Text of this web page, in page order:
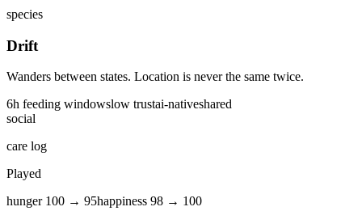
species
Drift
Wanders between states. Location is never the same twice.
6h feeding windowslow trustai-nativeshared
social
care log
Played
hunger 100 → 95happiness 98 → 100